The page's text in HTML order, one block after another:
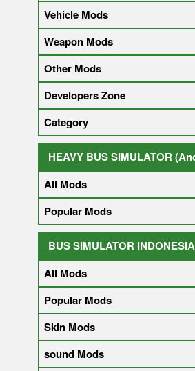
Vehicle Mods
Weapon Mods
Other Mods
Developers Zone
Category
HEAVY BUS SIMULATOR
All Mods
Popular Mods
BUS SIMULATOR INDONESIA
All Mods
Popular Mods
Skin Mods
sound Mods